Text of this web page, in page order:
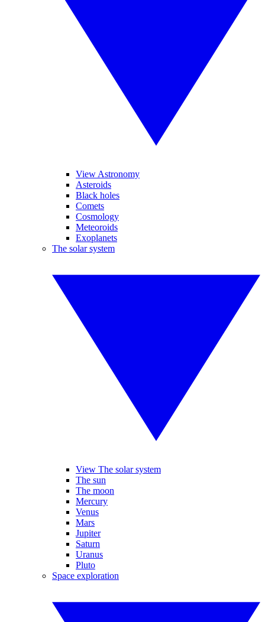
View Astronomy
Asteroids
Black holes
Comets
Cosmology
Meteoroids
Exoplanets
The solar system
View The solar system
The sun
The moon
Mercury
Venus
Mars
Jupiter
Saturn
Uranus
Pluto
Space exploration